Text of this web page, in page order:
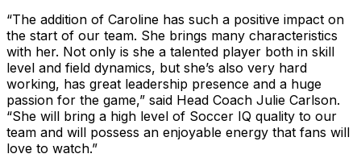
“The addition of Caroline has such a positive impact on
the start of our team. She brings many characteristics
with her. Not only is she a talented player both in skill
level and field dynamics, but she’s also very hard
working, has great leadership presence and a huge
passion for the game,” said Head Coach Julie Carlson.
“She will bring a high level of Soccer IQ quality to our
team and will possess an enjoyable energy that fans will
love to watch.”